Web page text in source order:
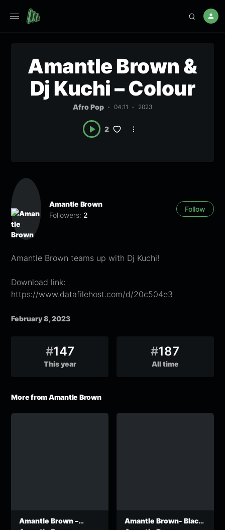
Amantle Brown &
Dj Kuchi – Colour
Afro Pop 04:11 2023
2
Amantle Brown
Followers: 2
Follow
Amantle Brown teams up with Dj Kuchi!
Download link:
https://www.datafilehost.com/d/20c504e3
February 8, 2023
#147
This year
#187
All time
More from Amantle Brown
Amantle Brown –
Amantle Brown- Black